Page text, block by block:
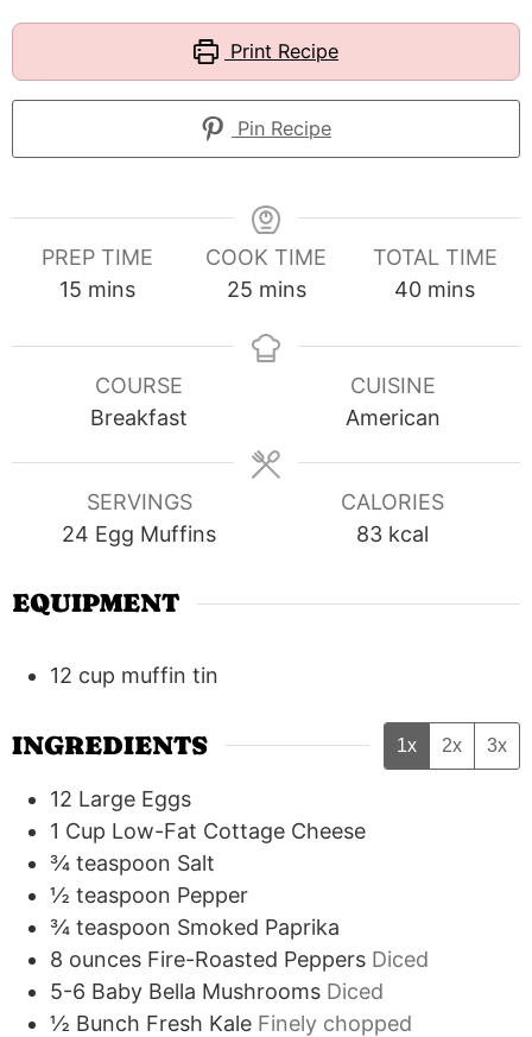
Print Recipe
Pin Recipe
PREP TIME
15minutes
mins
COOK TIME
25minutes
mins
TOTAL TIME
40minutes
mins
COURSE
Breakfast
CUISINE
American
SERVINGS
24 Egg Muffins
CALORIES
83 kcal
EQUIPMENT
12 cup muffin tin
INGREDIENTS 1x 2x 3x
12 Large Eggs
1 Cup Low-Fat Cottage Cheese
¾ teaspoon Salt
½ teaspoon Pepper
¾ teaspoon Smoked Paprika
8 ounces Fire-Roasted Peppers Diced
5-6 Baby Bella Mushrooms Diced
½ Bunch Fresh Kale Finely chopped